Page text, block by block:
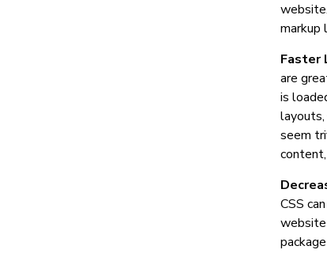
markup
Faster
are
is
seem
CSS